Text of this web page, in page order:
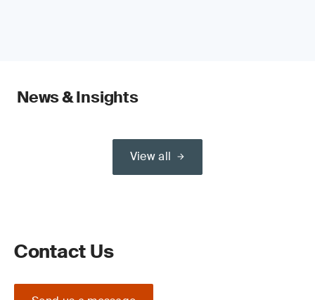
News & Insights
View all
Contact Us